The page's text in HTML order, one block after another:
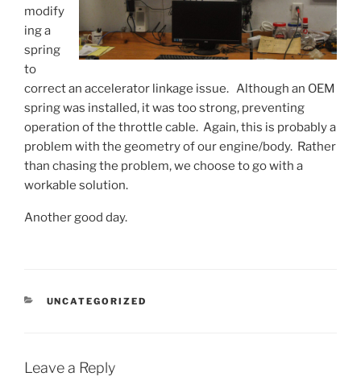
modify
ing a
spring
to
correct an accelerator linkage issue. Although an OEM
spring was installed, it was too strong, preventing
operation of the throttle cable. Again, this is probably a
problem with the geometry of our engine/body. Rather
than chasing the problem, we choose to go with a
workable solution.
Another good day.
CATEGORIES
UNCATEGORIZED
Leave a Reply